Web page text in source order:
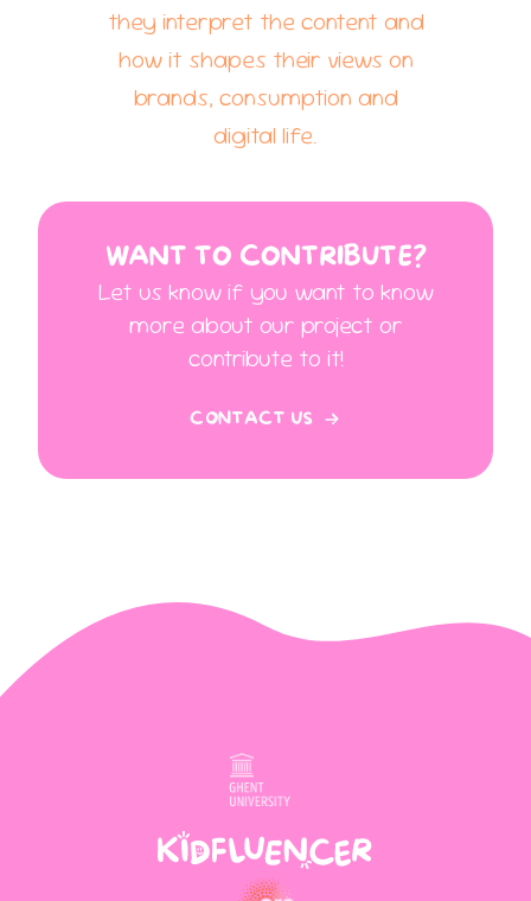
they interpret the content and
how it shapes their views on
brands, consumption and
digital life.
WANT TO CONTRIBUTE?
Let us know if you want to know
more about our project or
contribute to it!
CONTACT US